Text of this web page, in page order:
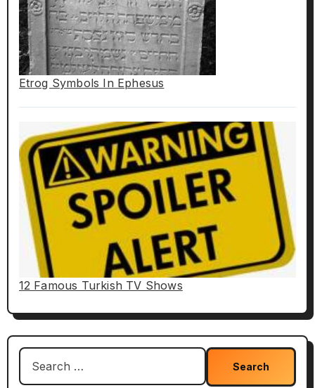
Etrog Symbols In Ephesus
12 Famous Turkish TV Shows
Search